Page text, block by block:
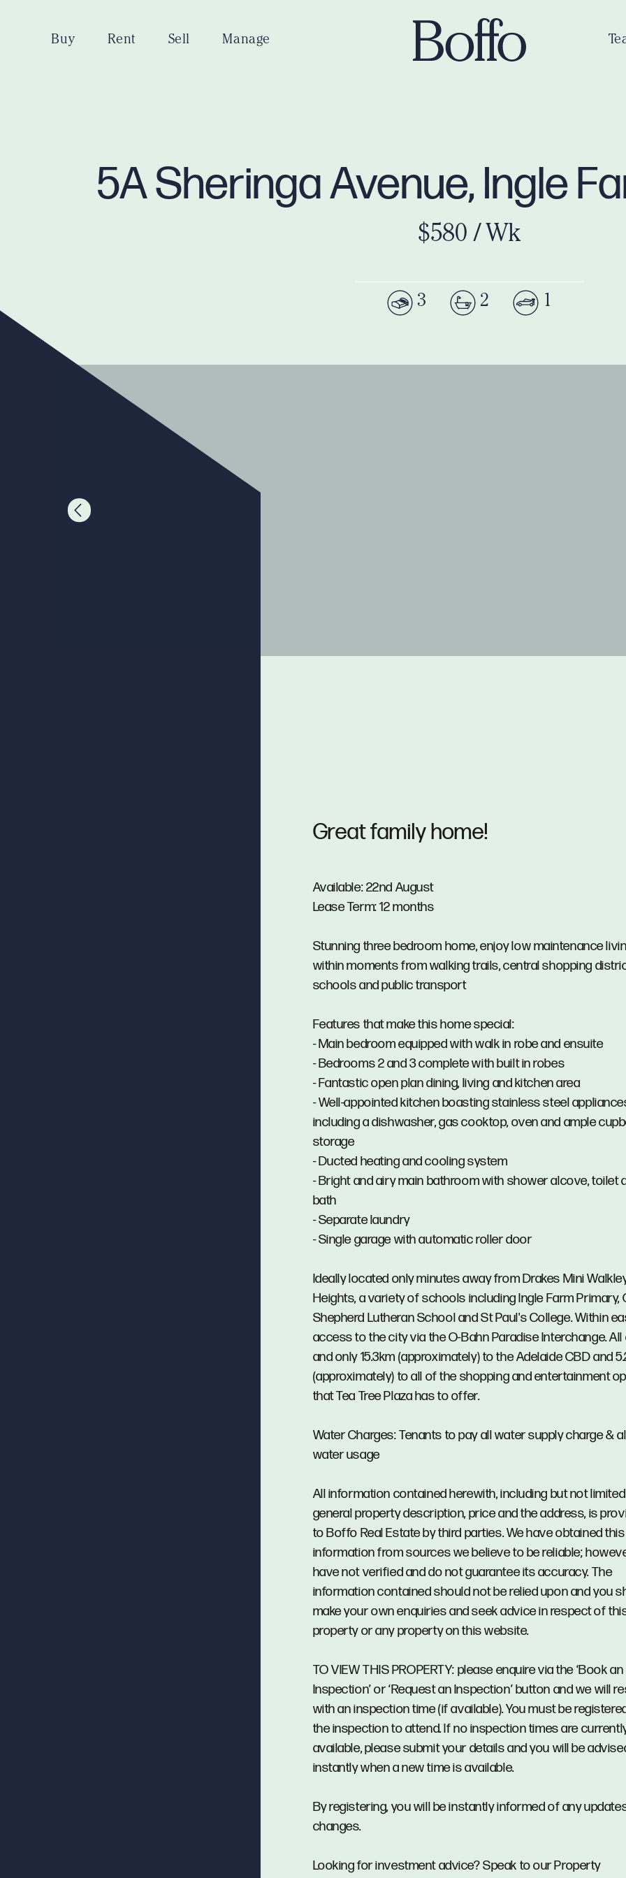
Buy Rent Sell Manage
5A Sheringa Avenue, Ingle
$580 / Wk
3 2 1
Great family home!
Available: 22nd August
Lease Term: 12 months
Stunning three bedroom home, enjoy low maintenance
within moments from walking trails, central shopping
schools and public transport
Features that make this home special:
- Main bedroom equipped with walk in robe and ensuite
- Bedrooms 2 and 3 complete with built in robes
- Fantastic open plan dining, living and kitchen area
- Well-appointed kitchen boasting stainless steel
including a dishwasher, gas cooktop, oven and ample
storage
- Ducted heating and cooling system
- Bright and airy main bathroom with shower alcove, toilet
bath
- Separate laundry
- Single garage with automatic roller door
Ideally located only minutes away from Drakes Mini
Heights, a variety of schools including Ingle Farm Primary,
Shepherd Lutheran School and St Paul's College. Within
access to the city via the O-Bahn Paradise Interchange.
and only 15.3km (approximately) to the Adelaide CBD and
(approximately) to all of the shopping and entertainment
that Tea Tree Plaza has to offer.
Water Charges: Tenants to pay all water supply charge &
water usage
All information contained herewith, including but not
general property description, price and the address, is
to Boffo Real Estate by third parties. We have obtained this
information from sources we believe to be reliable;
have not verified and do not guarantee its accuracy. The
information contained should not be relied upon and you
make your own enquiries and seek advice in respect of
property or any property on this website.
TO VIEW THIS PROPERTY: please enquire via the ‘Book an
Inspection’ or ‘Request an Inspection’ button and we will
with an inspection time (if available). You must be
the inspection to attend. If no inspection times are
available, please submit your details and you will be
instantly when a new time is available.
By registering, you will be instantly informed of any
changes.
Looking for investment advice? Speak to our Property